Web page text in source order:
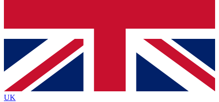
Contact me with news and offers from other Future
brands
By submitting your information you agree to the Terms & Conditionsand
Privacy
Policyand are aged 16 or over.
UK